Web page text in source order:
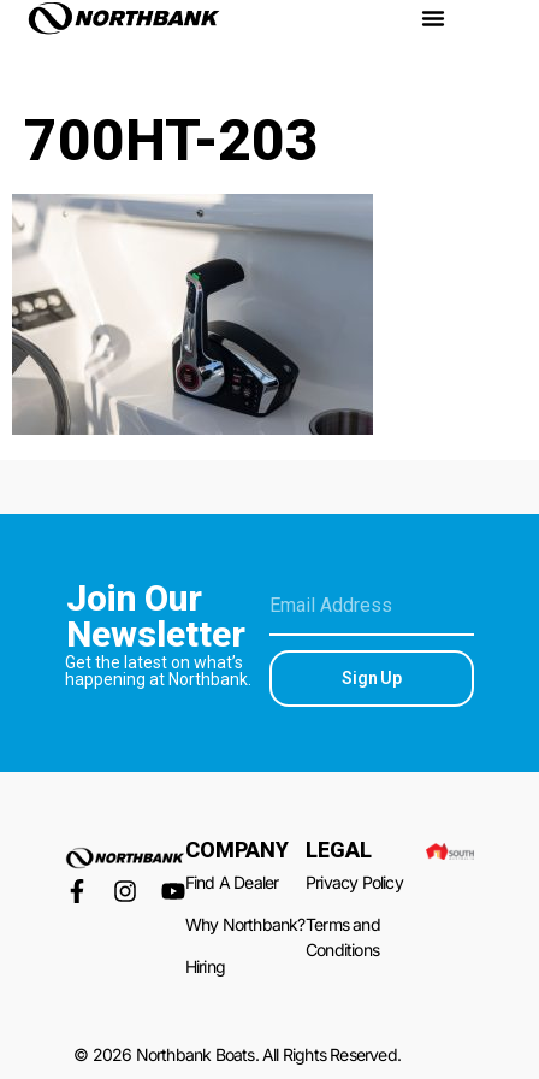
700HT-203
Join Our
Newsletter
Get the latest on what’s
happening at Northbank.
Sign Up
COMPANY
Find A Dealer
Why Northbank?
Hiring
LEGAL
Privacy Policy
Terms and
Conditions
© 2026 Northbank Boats. All Rights Reserved.